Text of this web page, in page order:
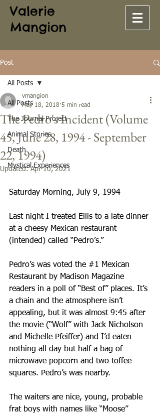
Valerie
Mangion
Post
All Posts
The Journal Project
Animal Stories
Death
Mystical Experiences
All Posts
The Pedro's Incident (Volume
45, June 28, 1994 - September
22, 1994)
vmangion
May 18, 2018 5 min read
Updated:Apr 10, 2021
Saturday Morning, July 9, 1994
Last night I treated Ellis to a late dinner
at a cheesy Mexican restaurant
(intended) called “Pedro’s.”
Pedro’s was voted the #1 Mexican
Restaurant by Madison Magazine
readers in a poll of “Best of” places. It’s
a chain and the atmosphere isn’t
appealing, but it was almost 9:45 after
the movie (“Wolf” with Jack Nicholson
and Michelle Pfeiffer) and I’d eaten
nothing all day but half a bag of
microwave popcorn and two toffee
squares. Pedro’s was nearby.
The waiters are nice, young, probable
frat boys with names like “Moose”